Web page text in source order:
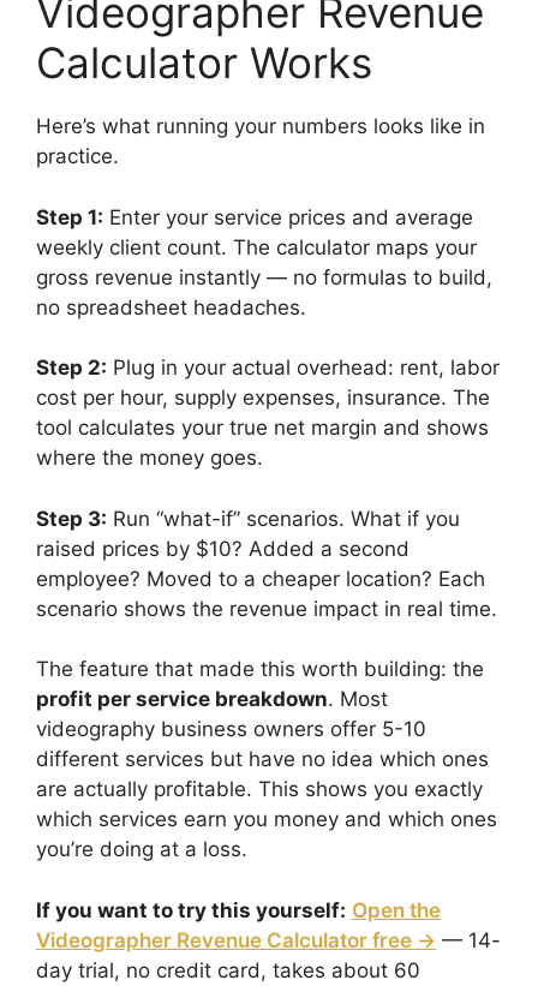
Videographer Revenue
Calculator Works
Here’s what running your numbers looks like in
practice.
Step 1: Enter your service prices and average
weekly client count. The calculator maps your
gross revenue instantly — no formulas to build,
no spreadsheet headaches.
Step 2: Plug in your actual overhead: rent, labor
cost per hour, supply expenses, insurance. The
tool calculates your true net margin and shows
where the money goes.
Step 3: Run “what-if” scenarios. What if you
raised prices by $10? Added a second
employee? Moved to a cheaper location? Each
scenario shows the revenue impact in real time.
The feature that made this worth building: the
profit per service breakdown. Most
videography business owners offer 5-10
different services but have no idea which ones
are actually profitable. This shows you exactly
which services earn you money and which ones
you’re doing at a loss.
If you want to try this yourself: Open the
Videographer Revenue Calculator free → — 14-
day trial, no credit card, takes about 60